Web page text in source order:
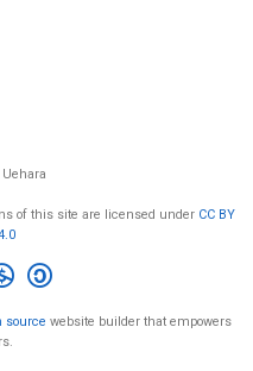
of this site are licensed under CC BY
source website builder that empowers